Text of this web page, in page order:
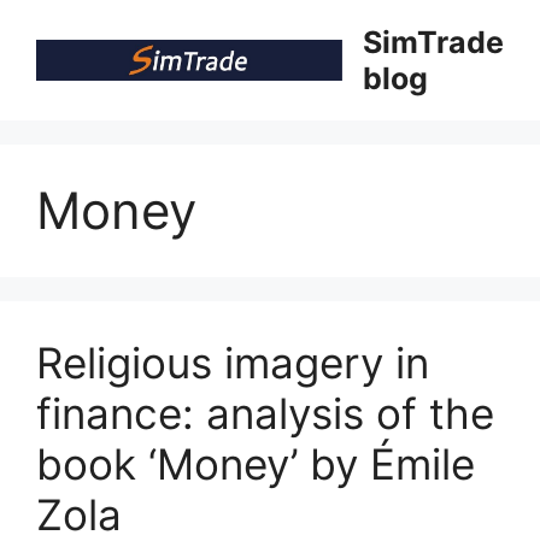
SimTrade
blog
Money
Religious imagery in
finance: analysis of the
book ‘Money’ by Émile
Zola